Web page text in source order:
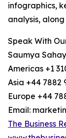
infographics,
analysis,
Speak With
Saumya Sahay
Americas +1
Asia +44 7882
Europe +44
Email:
The Business